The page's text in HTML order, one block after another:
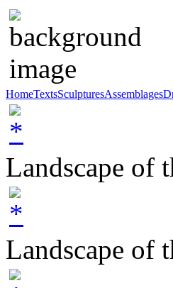
HomeTextsSculpturesAssemblages
Landscape of
Landscape of